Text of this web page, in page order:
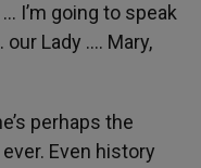
I’m going to speak
Lady …. Mary,
perhaps the
Even history